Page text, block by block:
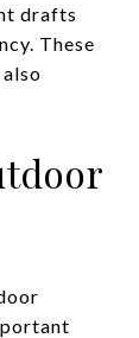
drafts
These